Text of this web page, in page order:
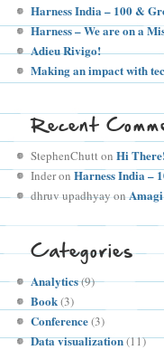
Harness India – 100 &
Harness – We are on a
Adieu Rivigo!
Making an impact with
Recent
StephenChuttonHi
InderonHarness India –
dhruv upadhyayon
Categories
Analytics(9)
Book(3)
Conference(3)
Data visualization(11)